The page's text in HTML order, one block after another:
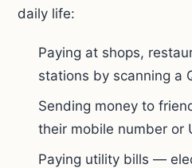
daily life:
Paying at shops,
stations by scanning a
Sending money to
their mobile number or
Paying utility bills —